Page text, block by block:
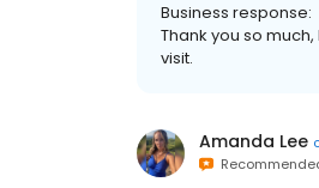
Business response:
Thank you so
visit.
Amanda Lee